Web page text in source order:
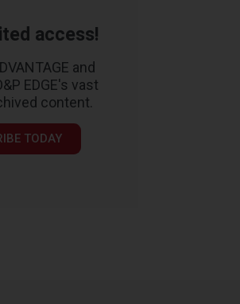
access!
and
EDGE's vast
content.
TODAY